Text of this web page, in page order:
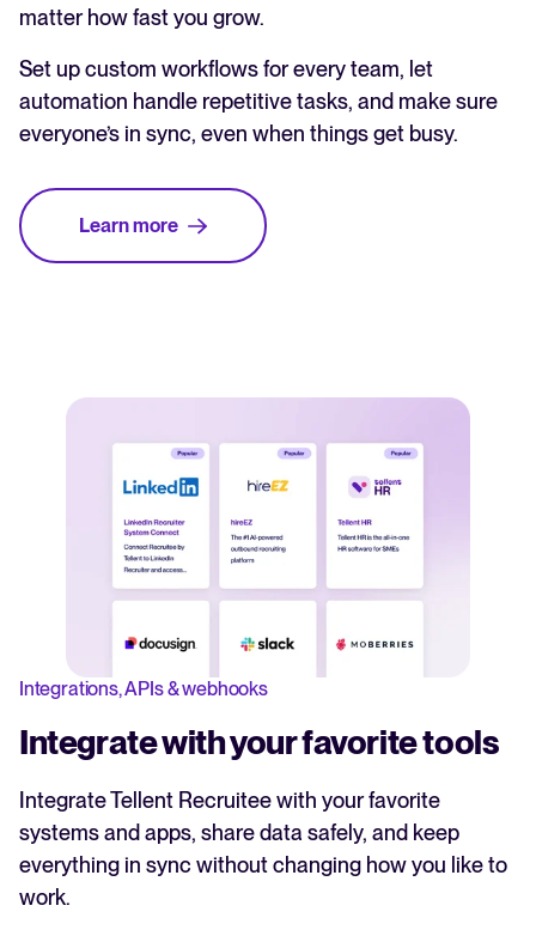
matter how fast you grow.
Set up custom workflows for every team, let
automation handle repetitive tasks, and make sure
everyone’s in sync, even when things get busy.
Learn more
Integrations, APIs & webhooks
Integrate with your favorite tools
Integrate Tellent Recruitee with your favorite
systems and apps, share data safely, and keep
everything in sync without changing how you like to
work.